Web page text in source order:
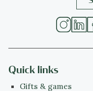
Quick links
Gifts & games